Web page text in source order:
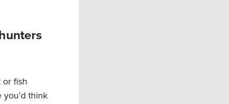
or fish
think